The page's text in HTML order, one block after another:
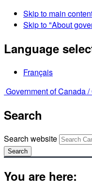
Skip to main
Skip to "About
Language
Français
Government of Canada /
Search
Search website
Search
You are here: